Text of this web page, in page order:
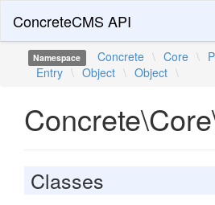
ConcreteCMS API
Namespace Concrete \ Core \
Entry \ Object \ Object \
Classes